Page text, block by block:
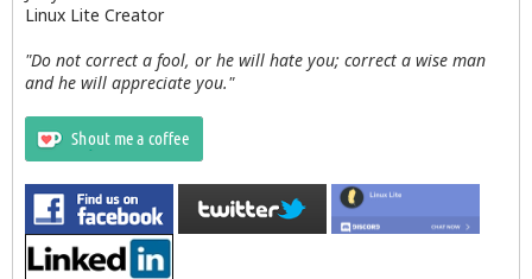
Linux Lite Creator
"Do not correct a fool, or he will hate you; correct a wise man
and he will appreciate you."